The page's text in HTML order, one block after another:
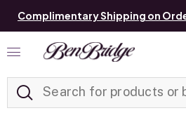
Complimentary Shipping on
Added to Manage List